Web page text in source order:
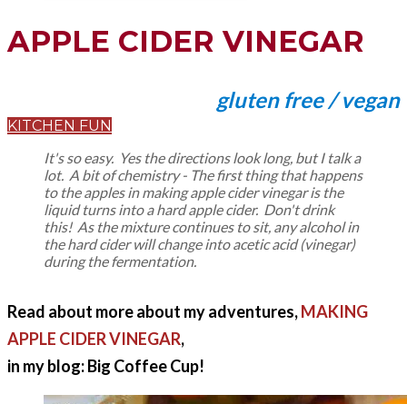
APPLE CIDER VINEGAR
gluten free / vegan
KITCHEN FUN
It's so easy. Yes the directions look long, but I talk a
lot. A bit of chemistry - The first thing that happens
to the apples in making apple cider vinegar is the
liquid turns into a hard apple cider. Don't drink
this! As the mixture continues to sit, any alcohol in
the hard cider will change into acetic acid (vinegar)
during the fermentation.
Read about more about my adventures,MAKING
APPLE CIDER VINEGAR,
in my blog: Big Coffee Cup!